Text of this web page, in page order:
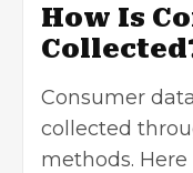
How Is
Consumer
collected
methods.